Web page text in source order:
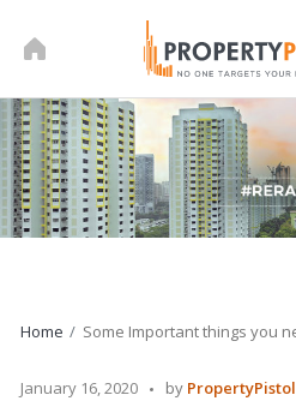
Home Some Important things you
January 16, 2020
Posted
by